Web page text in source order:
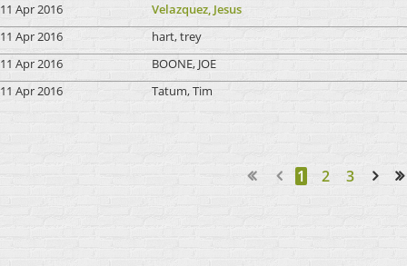
11 Apr 2016
Velazquez, Jesus
11 Apr 2016
hart, trey
11 Apr 2016
BOONE, JOE
11 Apr 2016
Tatum, Tim
1 2 3